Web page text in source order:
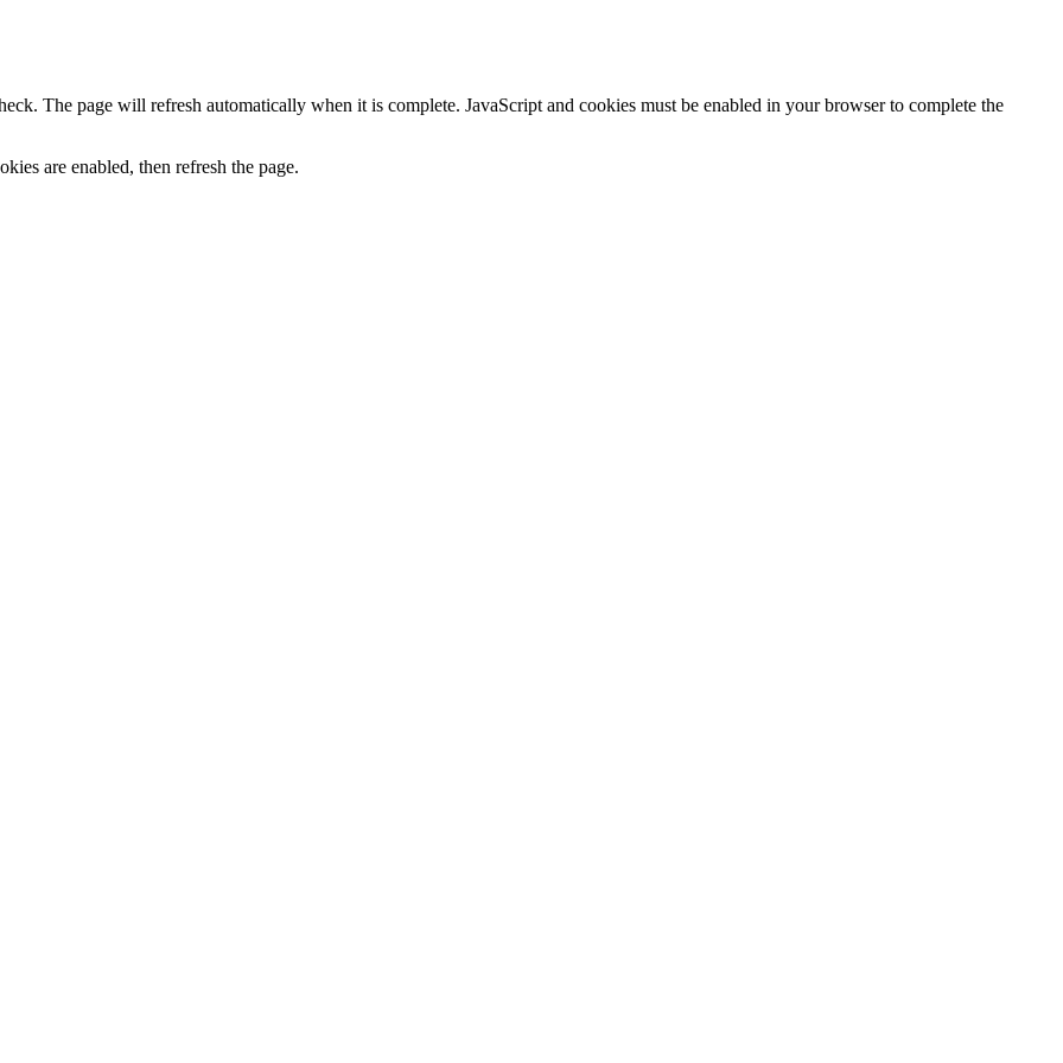
The page will refresh automatically when it is complete. JavaScript and cookies must be enabled in your browser to complete the
are enabled, then refresh the page.